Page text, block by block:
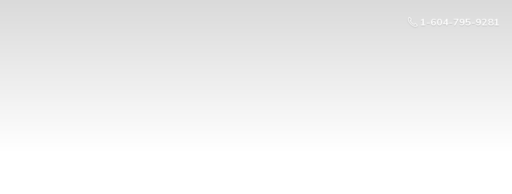
1-604-795-9281